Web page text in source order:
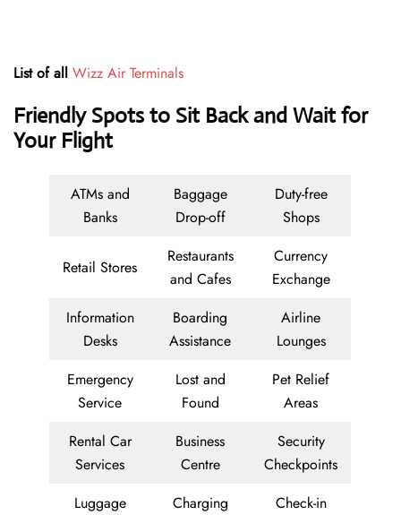
List of all Wizz Air Terminals
Friendly Spots to Sit Back and Wait for
Your Flight
ATMs and
Banks
Baggage
Drop-off
Duty-free
Shops
Retail Stores
Restaurants
and Cafes
Currency
Exchange
Information
Desks
Boarding
Assistance
Airline
Lounges
Emergency
Service
Lost and
Found
Pet Relief
Areas
Rental Car
Services
Business
Centre
Security
Checkpoints
Luggage
Charging
Check-in